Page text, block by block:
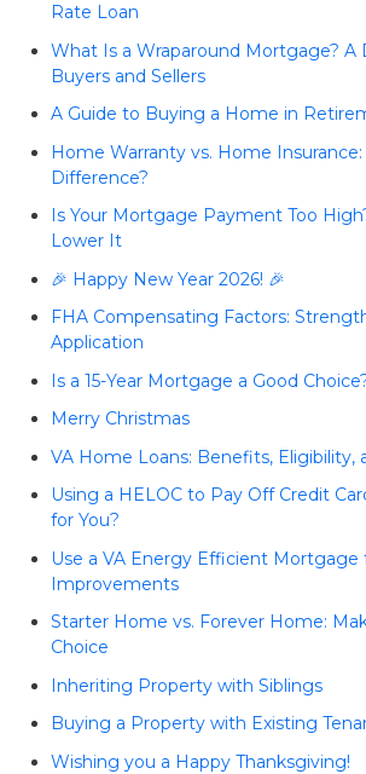
Rate Loan
What Is a Wraparound Mortgage? A
Buyers and Sellers
A Guide to Buying a Home in
Home Warranty vs. Home
Difference?
Is Your Mortgage Payment Too
Lower It
🎉 Happy New Year 2026! 🎉
FHA Compensating Factors:
Application
Is a 15-Year Mortgage a Good
Merry Christmas
VA Home Loans: Benefits, Eligibility,
Using a HELOC to Pay Off Credit
for You?
Use a VA Energy Efficient Mortgage
Improvements
Starter Home vs. Forever Home:
Choice
Inheriting Property with Siblings
Buying a Property with Existing
Wishing you a Happy Thanksgiving!